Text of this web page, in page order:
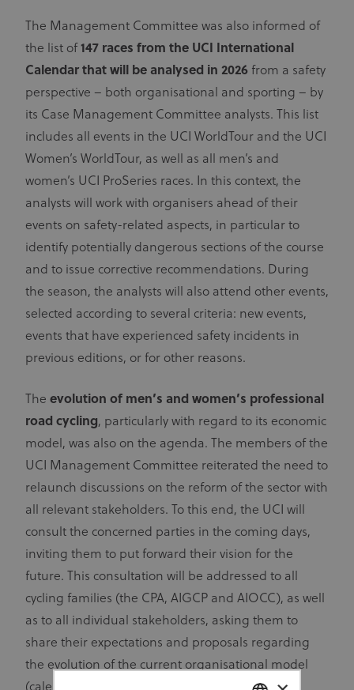
The Management Committee was also informed of
the list of 147 races from the UCI International
Calendar that will be analysed in 2026 from a safety
perspective – both organisational and sporting – by
its Case Management Committee analysts. This list
includes all events in the UCI WorldTour and the UCI
Women’s WorldTour, as well as all men’s and
women’s UCI ProSeries races. In this context, the
analysts will work with organisers ahead of their
events on safety-related aspects, in particular to
identify potentially dangerous sections of the course
and to issue corrective recommendations. During
the season, the analysts will also attend other events,
selected according to several criteria: new events,
events that have experienced safety incidents in
previous editions, or for other reasons.
The evolution of men’s and women’s professional
road cycling, particularly with regard to its economic
model, was also on the agenda. The members of the
UCI Management Committee reiterated the need to
relaunch discussions on the reform of the sector with
all relevant stakeholders. To this end, the UCI will
consult the concerned parties in the coming days,
inviting them to put forward their vision for the
future. This consultation will be addressed to all
cycling families (the CPA, AIGCP and AIOCC), as well
as to all individual stakeholders, asking them to
share their expectations and proposals regarding
the evolution of the current organisational model